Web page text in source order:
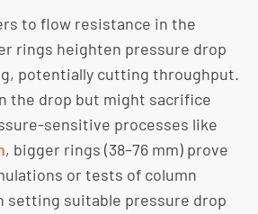
to flow resistance in the
rings heighten pressure drop
potentially cutting throughput.
the drop but might sacrifice
sensitive processes like
, bigger rings (38–76 mm) prove
or tests of column
setting suitable pressure drop